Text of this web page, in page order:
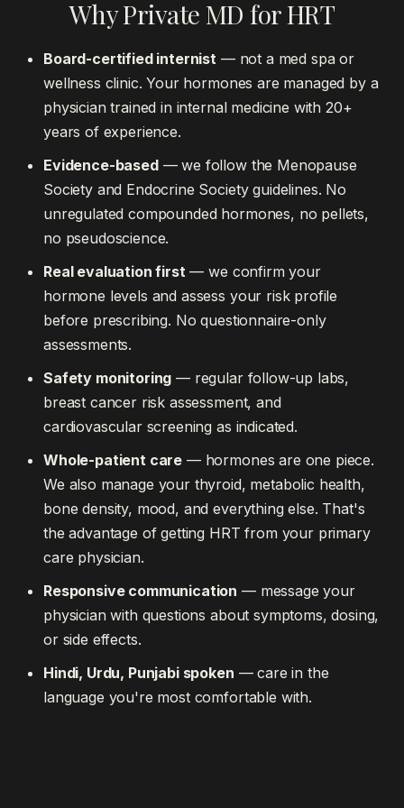
Why Private MD for HRT
Board-certified internist — not a med spa or
wellness clinic. Your hormones are managed by a
physician trained in internal medicine with 20+
years of experience.
Evidence-based— we follow the Menopause
Society and Endocrine Society guidelines. No
unregulated compounded hormones, no pellets,
no pseudoscience.
Real evaluation first— we confirm your
hormone levels and assess your risk profile
before prescribing. No questionnaire-only
assessments.
Safety monitoring — regular follow-up labs,
breast cancer risk assessment, and
cardiovascular screening as indicated.
Whole-patient care — hormones are one piece.
We also manage your thyroid, metabolic health,
bone density, mood, and everything else. That's
the advantage of getting HRT from your primary
care physician.
Responsive communication — message your
physician with questions about symptoms, dosing,
or side effects.
Hindi, Urdu, Punjabi spoken — care in the
language you're most comfortable with.